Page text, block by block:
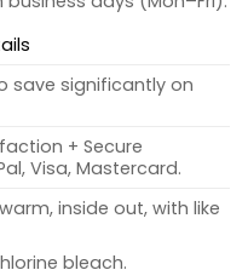
save significantly on
+ Secure
Visa, Mastercard.
inside out, with like
bleach.